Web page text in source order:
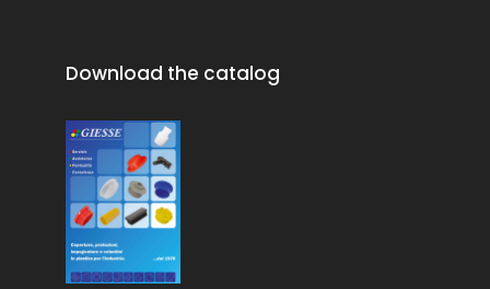
Download the catalog